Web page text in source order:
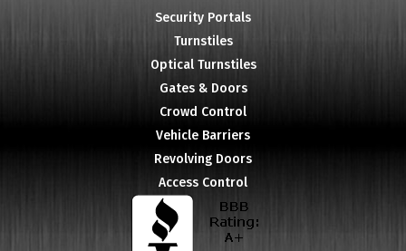
Security Portals
Turnstiles
Optical Turnstiles
Gates & Doors
Crowd Control
Vehicle Barriers
Revolving Doors
Access Control